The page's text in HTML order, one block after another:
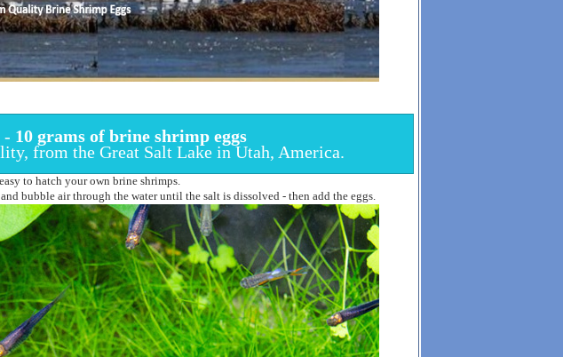
- 10 grams ofbrine shrimp eggs
from the Great Salt Lake in Utah, America.
to hatch your own brine shrimps.
bubble air through the water until the salt is dissolved - then add the eggs.